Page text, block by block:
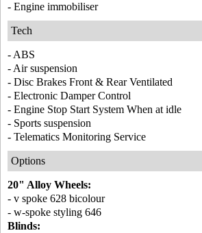
- Engine immobiliser
Tech
- ABS
- Air suspension
- Disc Brakes Front & Rear Ventilated
- Electronic Damper Control
- Engine Stop Start System When at idle
- Sports suspension
- Telematics Monitoring Service
Options
20" Alloy Wheels:
- v spoke 628 bicolour
- w-spoke styling 646
Blinds: